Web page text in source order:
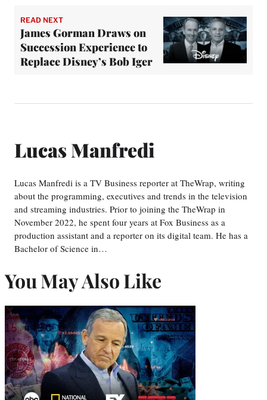
READ NEXT
James Gorman Draws on
Succession Experience to
Replace Disney’s Bob Iger
Lucas Manfredi
Lucas Manfredi is a TV Business reporter at TheWrap, writing
about the programming, executives and trends in the television
and streaming industries. Prior to joining the TheWrap in
November 2022, he spent four years at Fox Business as a
production assistant and a reporter on its digital team. He has a
Bachelor of Science in…
You May Also Like